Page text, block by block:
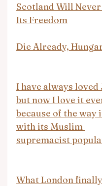
Scotland Will Never
Its Freedom
Die Already,
I have always loved
but now I love it
because of the way
with its Muslim
supremacist
What London finally